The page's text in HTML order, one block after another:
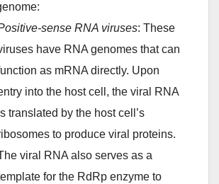
sense RNA viruses: These
have RNA genomes that can
as mRNA directly. Upon
into the host cell, the viral RNA
translated by the host cell’s
to produce viral proteins.
viral RNA also serves as a
for the RdRp enzyme to